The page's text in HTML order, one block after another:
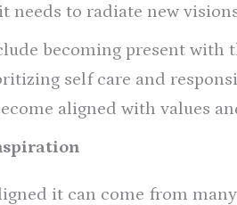
needs to radiate new
becoming present with
self care and
aligned with values
it can come from